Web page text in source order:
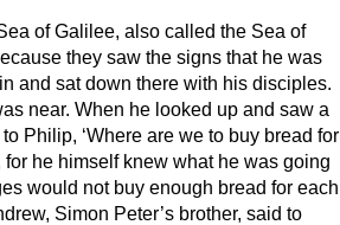
of Galilee, also called the Sea of
they saw the signs that he was
and sat down there with his disciples.
near. When he looked up and saw a
Philip, ‘Where are we to buy bread for
for he himself knew what he was going
would not buy enough bread for each
Simon Peter’s brother, said to